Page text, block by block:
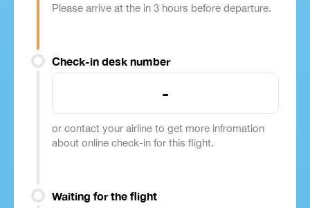
Please arrive at the in 3 hours before departure.
Check-in desk number
-
or contact your airline to get more infromation
about online check-in for this flight.
Waiting for the flight